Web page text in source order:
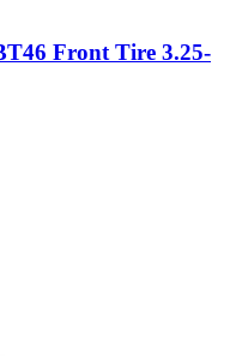
Front Tire 3.25-